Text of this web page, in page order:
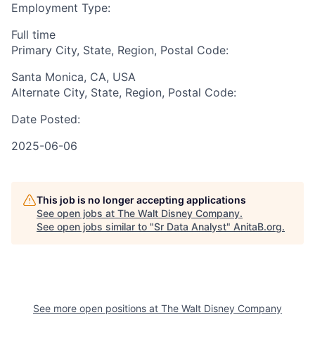
Employment Type:
Full time
Primary City, State, Region, Postal Code:
Santa Monica, CA, USA
Alternate City, State, Region, Postal Code:
Date Posted:
2025-06-06
This job is no longer accepting applications
See open jobs at The Walt Disney Company.
See open jobs similar to "Sr Data Analyst" AnitaB.org.
See more open positions at The Walt Disney Company